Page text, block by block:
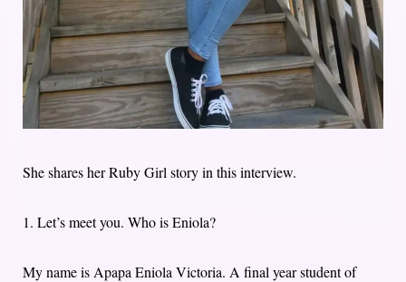
She shares her Ruby Girl story in this interview.
1. Let’s meet you. Who is Eniola?
My name is Apapa Eniola Victoria. A final year student of